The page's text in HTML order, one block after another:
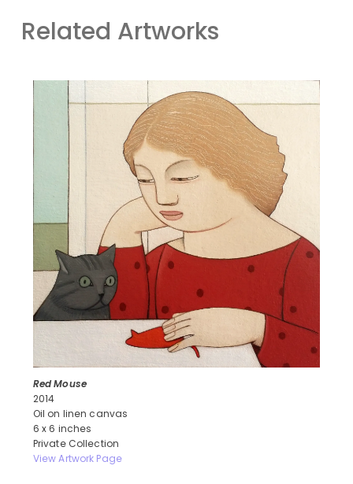
Related Artworks
Red Mouse
2014
Oil on linen canvas
6 x 6 inches
Private Collection
View Artwork Page